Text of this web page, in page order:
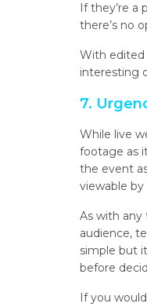
If they’re a
there’s no
With edited
interesting
7.
While live
footage as
the event
viewable
As with any
audience,
simple but
before
If you